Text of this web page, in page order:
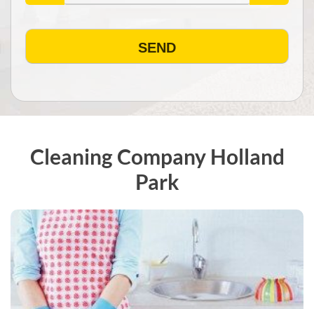
Cleaning Company Holland
Park